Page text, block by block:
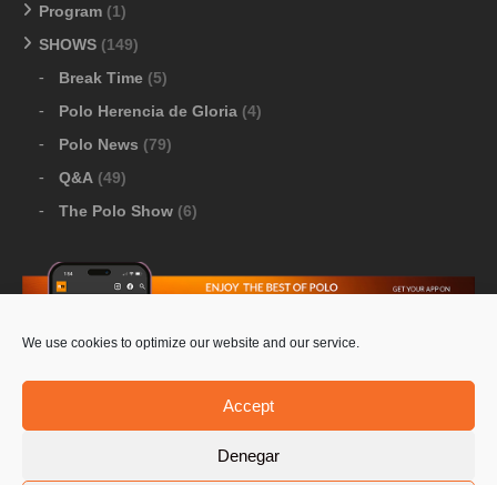
We use cookies to optimize our website and our service.
Accept
Denegar
Program (1)
SHOWS (149)
Break Time (5)
Polo Herencia de Gloria (4)
Polo News (79)
Q&A (49)
The Polo Show (6)